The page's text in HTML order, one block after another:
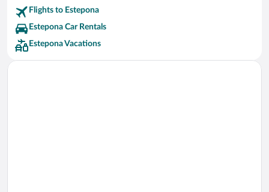
Flights to Estepona
Estepona Car Rentals
Estepona Vacations